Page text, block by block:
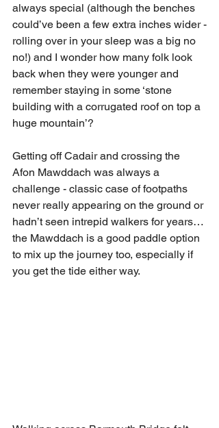
always special (although the benches
could’ve been a few extra inches wider -
rolling over in your sleep was a big no
no!) and I wonder how many folk look
back when they were younger and
remember staying in some ‘stone
building with a corrugated roof on top a
huge mountain’?
Getting off Cadair and crossing the
Afon Mawddach was always a
challenge - classic case of footpaths
never really appearing on the ground or
hadn’t seen intrepid walkers for years…
the Mawddach is a good paddle option
to mix up the journey too, especially if
you get the tide either way.